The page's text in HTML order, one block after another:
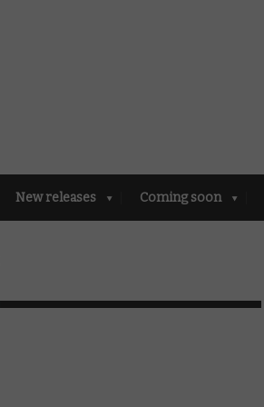
New releases Coming soon